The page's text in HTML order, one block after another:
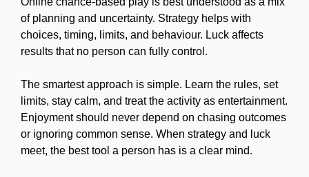
of planning and uncertainty. Strategy helps with
choices, timing, limits, and behaviour. Luck affects
results that no person can fully control.
The smartest approach is simple. Learn the rules, set
limits, stay calm, and treat the activity as entertainment.
Enjoyment should never depend on chasing outcomes
or ignoring common sense. When strategy and luck
meet, the best tool a person has is a clear mind.